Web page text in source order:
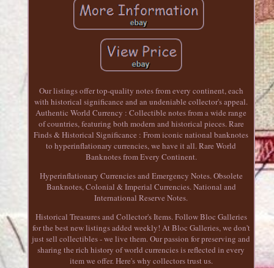
Our listings offer top-quality notes from every continent, each
with historical significance and an undeniable collector's appeal.
Authentic World Currency : Collectible notes from a wide range
of countries, featuring both modern and historical pieces. Rare
Finds & Historical Significance : From iconic national banknotes
to hyperinflationary currencies, we have it all. Rare World
Banknotes from Every Continent.
Hyperinflationary Currencies and Emergency Notes. Obsolete
Banknotes, Colonial & Imperial Currencies. National and
International Reserve Notes.
Historical Treasures and Collector's Items. Follow Bloc Galleries
for the best new listings added weekly! At Bloc Galleries, we don't
just sell collectibles - we live them. Our passion for preserving and
sharing the rich history of world currencies is reflected in every
item we offer. Here's why collectors trust us.